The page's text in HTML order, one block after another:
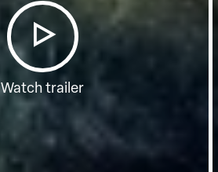
Watch trailer